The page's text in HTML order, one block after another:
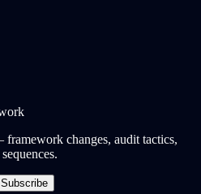
changes, audit tactics,
Subscribe